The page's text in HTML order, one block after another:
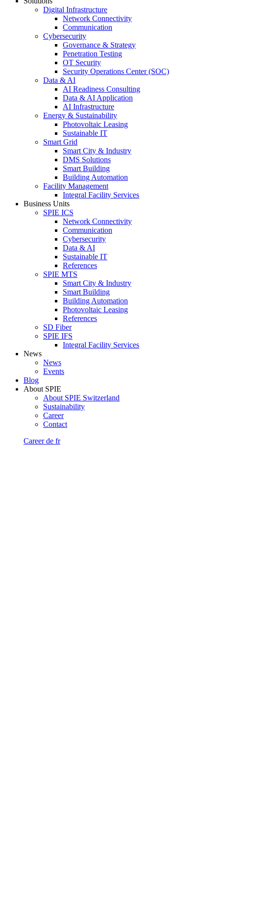
Digital Infrastructure
Network Connectivity
Communication
Cybersecurity
Governance & Strategy
Penetration Testing
OT Security
Security Operations Center (SOC)
Data & AI
AI Readiness Consulting
Data & AI Application
AI Infrastructure
Energy & Sustainability
Photovoltaic Leasing
Sustainable IT
Smart Grid
Smart City & Industry
DMS Solutions
Smart Building
Building Automation
Facility Management
Integral Facility Services
Business Units
SPIE ICS
Network Connectivity
Communication
Cybersecurity
Data & AI
Sustainable IT
References
SPIE MTS
Smart City & Industry
Smart Building
Building Automation
Photovoltaic Leasing
References
SD Fiber
SPIE IFS
Integral Facility Services
News
News
Events
Blog
About SPIE
About SPIE Switzerland
Sustainability
Career
Contact
Careerde fr